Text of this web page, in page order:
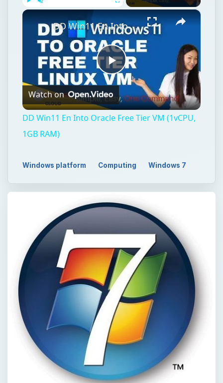
×
Play
Video
DD Win11 En Into Oracle Free Tier VM (1vCPU, 1GB RAM)
Watch on
DD Win11 En Into Oracle Free Tier VM (1vCPU,
1GB RAM)
Windows platform Computing Windows 7